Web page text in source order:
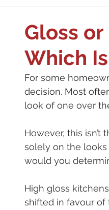
Gloss
Which
For some
decision. Most
look of one over
However, this
solely on the
would you
High gloss
shifted in favour of